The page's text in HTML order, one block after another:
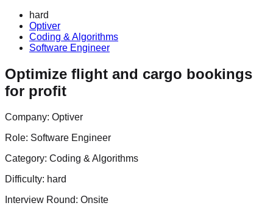
hard
Optiver
Coding & Algorithms
Software Engineer
Optimize flight and cargo bookings
for profit
Company: Optiver
Role: Software Engineer
Category: Coding & Algorithms
Difficulty: hard
Interview Round: Onsite